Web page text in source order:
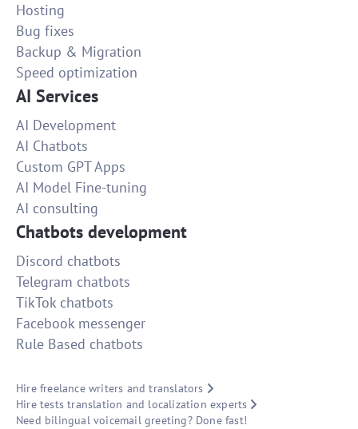
Hosting
Bug fixes
Backup & Migration
Speed optimization
AI Services
AI Development
AI Chatbots
Custom GPT Apps
AI Model Fine-tuning
AI consulting
Chatbots development
Discord chatbots
Telegram chatbots
TikTok chatbots
Facebook messenger
Rule Based chatbots
Hire freelance writers and translators
Hire tests translation and localization experts
Need bilingual voicemail greeting? Done fast!